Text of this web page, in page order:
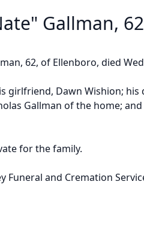
Gallman, 62
62, of Ellenboro, died
girlfriend, Dawn Wishion;
Gallman of the home;
for the family.
Funeral and Cremation